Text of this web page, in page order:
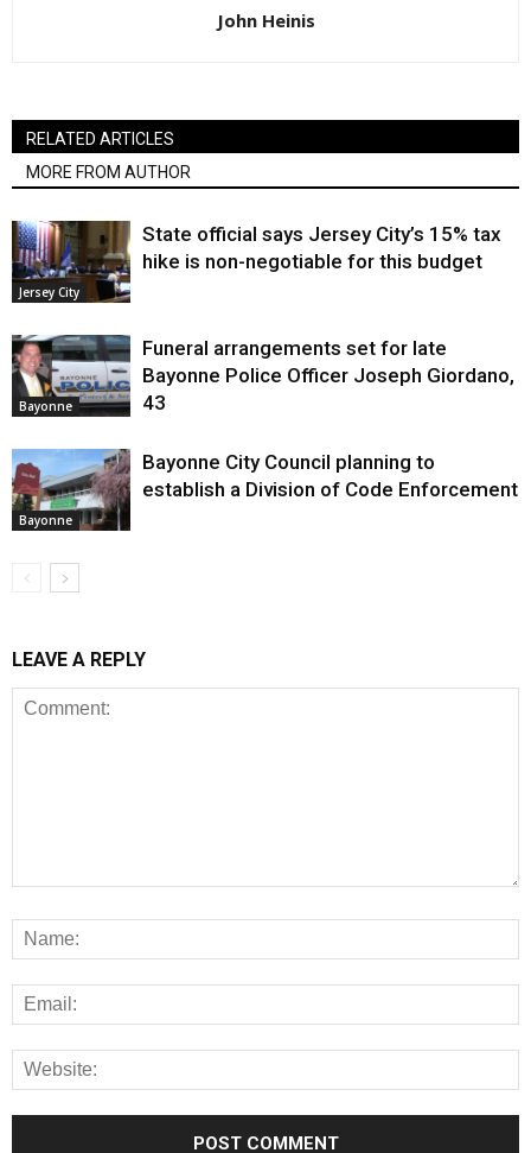
John Heinis
RELATED ARTICLES
MORE FROM AUTHOR
Jersey City
State official says Jersey City’s 15% tax
hike is non-negotiable for this budget
Bayonne
Funeral arrangements set for late
Bayonne Police Officer Joseph Giordano,
43
Bayonne
Bayonne City Council planning to
establish a Division of Code Enforcement
LEAVE A REPLY